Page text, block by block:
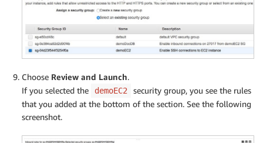
Choose Review and Launch.
If you selected the
demoEC2
security group, you see the rules
that you added at the bottom of the section. See the following
screenshot.